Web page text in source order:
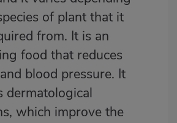
of plant that it
from. It is an
food that reduces
blood pressure. It
dermatological
which improve the